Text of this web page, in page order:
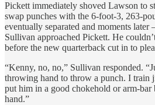
Pickett immediately shoved Lawson to
swap punches with the 6-foot-3, 263-
eventually separated and moments
Sullivan approached Pickett. He
before the new quarterback cut in to
“Kenny, no, no,” Sullivan responded.
throwing hand to throw a punch. I train
put him in a good chokehold or arm-bar
hand.”